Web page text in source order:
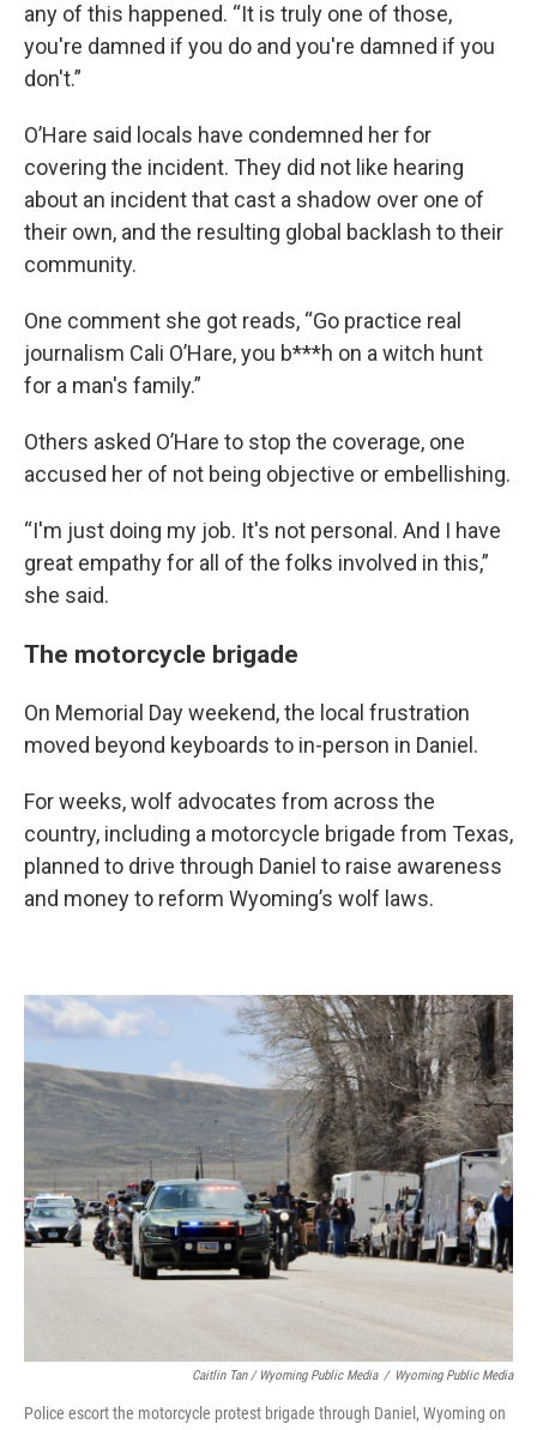
any of this happened. “It is truly one of those,
you're damned if you do and you're damned if you
don't.”
O’Hare said locals have condemned her for
covering the incident. They did not like hearing
about an incident that cast a shadow over one of
their own, and the resulting global backlash to their
community.
One comment she got reads, “Go practice real
journalism Cali O’Hare, you b***h on a witch hunt
for a man's family.”
Others asked O’Hare to stop the coverage, one
accused her of not being objective or embellishing.
“I'm just doing my job. It's not personal. And I have
great empathy for all of the folks involved in this,”
she said.
The motorcycle brigade
On Memorial Day weekend, the local frustration
moved beyond keyboards to in-person in Daniel.
For weeks, wolf advocates from across the
country, including a motorcycle brigade from Texas,
planned to drive through Daniel to raise awareness
and money to reform Wyoming’s wolf laws.
Caitlin Tan / Wyoming Public Media / Wyoming Public Media
Police escort the motorcycle protest brigade through Daniel, Wyoming on